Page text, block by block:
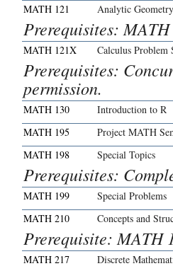
MATH 121 Analytic
Prerequisites:
MATH 121X Calculus Problem
Prerequisites:
permission.
MATH 130
Introduction to R
MATH 195
Project MATH
MATH 198
Special Topics
Prerequisites:
MATH 199
Special Problems
MATH 210
Concepts and
Prerequisite: MATH
MATH 217 Discrete